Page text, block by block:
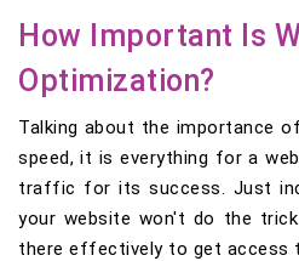
How Important Is
Optimization?
Talking about the importance
speed, it is everything for a
traffic for its success. Just
your website won't do the
there effectively to get access